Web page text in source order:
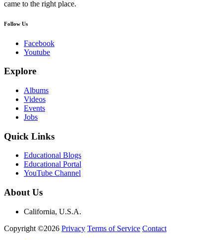
came to the right place.
Follow Us
Facebook
Youtube
Explore
Albums
Videos
Events
Jobs
Quick Links
Educational Blogs
Educational Portal
YouTube Channel
About Us
California, U.S.A.
Copyright ©2026 Privacy Terms of Service Contact